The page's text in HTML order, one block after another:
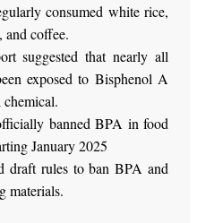
consumed white rice,
and coffee.
suggested that nearly all
exposed to Bisphenol A
banned BPA in food
January 2025
draft rules to ban BPA and
materials.